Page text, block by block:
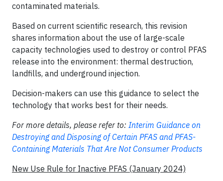
contaminated materials.
Based on current scientific research, this revision
shares information about the use of large-scale
capacity technologies used to destroy or control PFAS
release into the environment: thermal destruction,
landfills, and underground injection.
Decision-makers can use this guidance to select the
technology that works best for their needs.
For more details, please refer to: Interim Guidance on
Destroying and Disposing of Certain PFAS and PFAS-
Containing Materials That Are Not Consumer Products
New Use Rule for Inactive PFAS (January 2024)